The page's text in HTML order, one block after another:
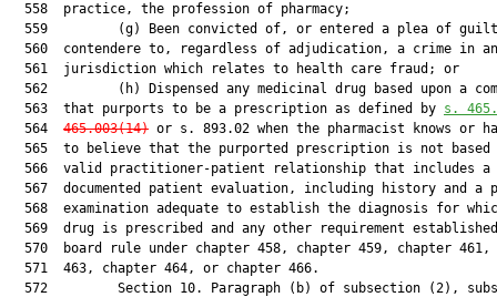
  558  practice, the profession of pharmacy;
559         (g) Been convicted of, or entered a plea of
560  contendere to, regardless of adjudication, a crime in
  561  jurisdiction which relates to health care fraud; or
562         (h) Dispensed any medicinal drug based upon a
  563  that purports to be a prescription as defined by
s.
  564
465.003(14) or s. 893.02 when the pharmacist knows or
565  to believe that the purported prescription is not based
  566  valid practitioner-patient relationship that includes a
567  documented patient evaluation, including history and a
568  examination adequate to establish the diagnosis for
569  drug is prescribed and any other requirement
570  board rule under chapter 458, chapter 459, chapter 461,
  571  463, chapter 464, or chapter 466.
572         Section 10. Paragraph (b) of subsection (2),